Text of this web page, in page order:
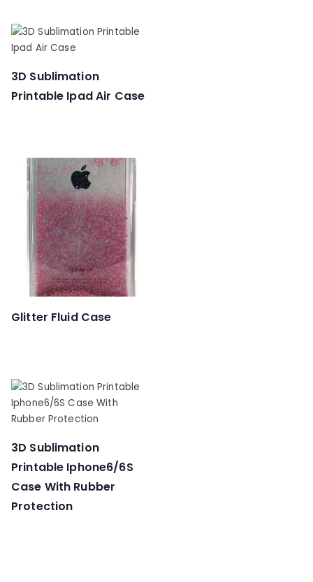
3D Sublimation
Printable Ipad Air Case
Glitter Fluid Case
3D Sublimation
Printable Iphone6/6S
Case With Rubber
Protection